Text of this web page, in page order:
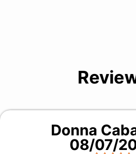
Donna
08/07/